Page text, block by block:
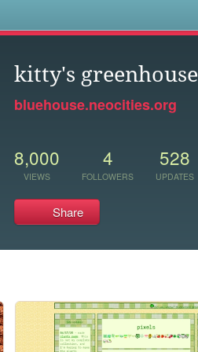
kitty's greenhouse
bluehouse.neocities.org
8,000
VIEWS
4
FOLLOWERS
528
UPDATES
Share